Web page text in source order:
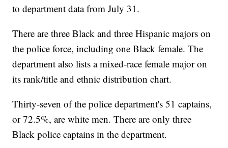
to department data from July 31.
There are three Black and three Hispanic majors on
the police force, including one Black female. The
department also lists a mixed-race female major on
its rank/title and ethnic distribution chart.
Thirty-seven of the police department's 51 captains,
or 72.5%, are white men. There are only three
Black police captains in the department.